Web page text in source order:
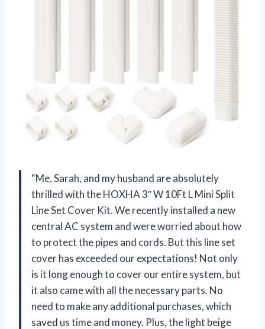
“Me, Sarah, and my husband are absolutely
thrilled with the HOXHA 3″ W 10Ft L Mini Split
Line Set Cover Kit. We recently installed a new
central AC system and were worried about how
to protect the pipes and cords. But this line set
cover has exceeded our expectations! Not only
is it long enough to cover our entire system, but
it also came with all the necessary parts. No
need to make any additional purchases, which
saved us time and money. Plus, the light beige